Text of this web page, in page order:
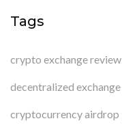
Tags
crypto exchange review
decentralized exchange
cryptocurrency airdrop